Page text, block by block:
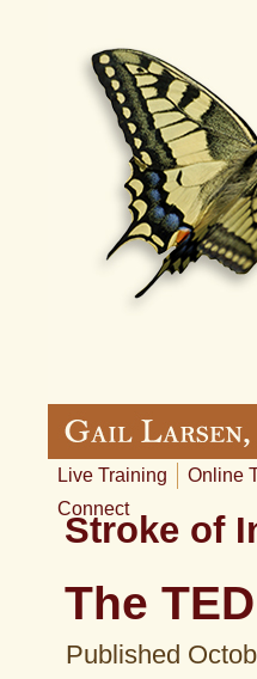
Live Training Online
Connect
Stroke of
The
Published